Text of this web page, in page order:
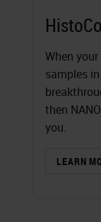
When
samples
then
you.
LEARN